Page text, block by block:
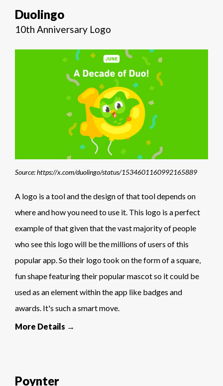
Duolingo
10th Anniversary Logo
Source: https://x.com/duolingo/status/1534601160992165889
A logo is a tool and the design of that tool depends on
where and how you need to use it. This logo is a perfect
example of that given that the vast majority of people
who see this logo will be the millions of users of this
popular app. So their logo took on the form of a square,
fun shape featuring their popular mascot so it could be
used as an element within the app like badges and
awards. It's such a smart move.
More Details →
Poynter